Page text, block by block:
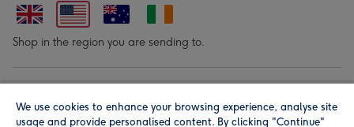
Shop in the region you are sending to.
We use cookies to enhance your browsing experience, analyse site
usage and provide personalised content. By clicking "Continue"